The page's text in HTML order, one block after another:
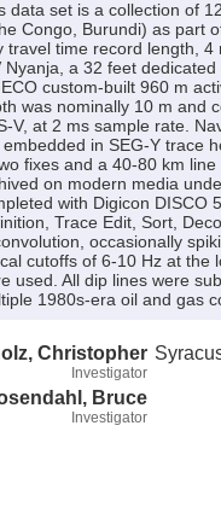
data set is a collection of
Congo, Burundi) as part
travel time record length,
Nyanja, a 32 feet
custom-built 960 m
was nominally 10 m and
V, at 2 ms sample rate.
in SEG-Y trace
fixes and a 40-80 km
on modern media
with Digicon DISCO
Trace Edit, Sort,
occasionally
cutoffs of 6-10 Hz at the
used. All dip lines were
1980s-era oil and gas
Christopher
Investigator
Bruce
Investigator